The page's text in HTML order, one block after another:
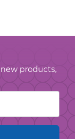
products,